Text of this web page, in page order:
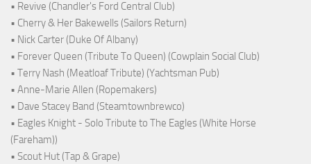
• Revive (Chandler's Ford Central Club)
• Cherry & Her Bakewells (Sailors Return)
• Nick Carter (Duke Of Albany)
• Forever Queen (Tribute To Queen) (Cowplain Social Club)
• Terry Nash (Meatloaf Tribute) (Yachtsman Pub)
• Anne-Marie Allen (Ropemakers)
• Dave Stacey Band (Steamtownbrewco)
• Eagles Knight - Solo Tribute to The Eagles (White Horse
(Fareham))
• Scout Hut (Tap & Grape)